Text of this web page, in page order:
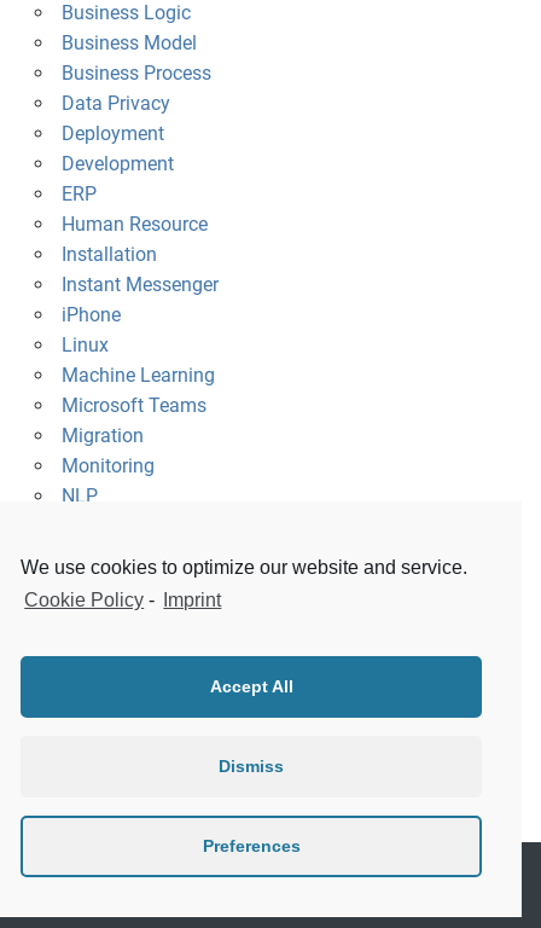
We use cookies to optimize our website and service.
Cookie Policy - Imprint
Accept All
Dismiss
Preferences
Business Logic
Business Model
Business Process
Data Privacy
Deployment
Development
ERP
Human Resource
Installation
Instant Messenger
iPhone
Linux
Machine Learning
Microsoft Teams
Migration
Monitoring
NLP
Raspberry Pi
Security
Slack